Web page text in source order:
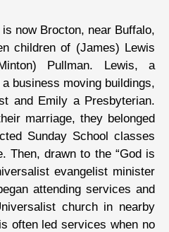
now Brocton, near Buffalo,
children of (James) Lewis
Pullman. Lewis, a
business moving buildings,
and Emily a Presbyterian.
marriage, they belonged
Sunday School classes
Then, drawn to the “God is
evangelist minister
attending services and
church in nearby
often led services when no